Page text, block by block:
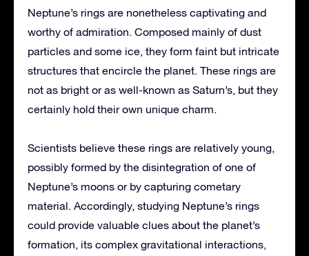
Neptune’s rings are nonetheless captivating and
worthy of admiration. Composed mainly of dust
particles and some ice, they form faint but intricate
structures that encircle the planet. These rings are
not as bright or as well-known as Saturn’s, but they
certainly hold their own unique charm.
Scientists believe these rings are relatively young,
possibly formed by the disintegration of one of
Neptune’s moons or by capturing cometary
material. Accordingly, studying Neptune’s rings
could provide valuable clues about the planet’s
formation, its complex gravitational interactions,